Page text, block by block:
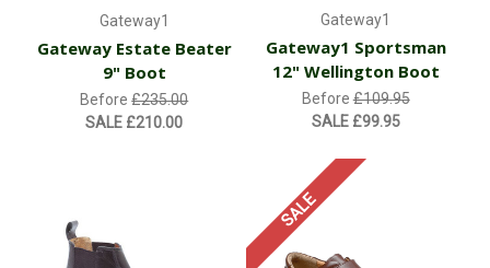
Gateway1
Gateway Estate Beater
9" Boot
Before£235.00
SALE £210.00
Gateway1
Gateway1 Sportsman
12" Wellington Boot
Before£109.95
SALE £99.95
SALE